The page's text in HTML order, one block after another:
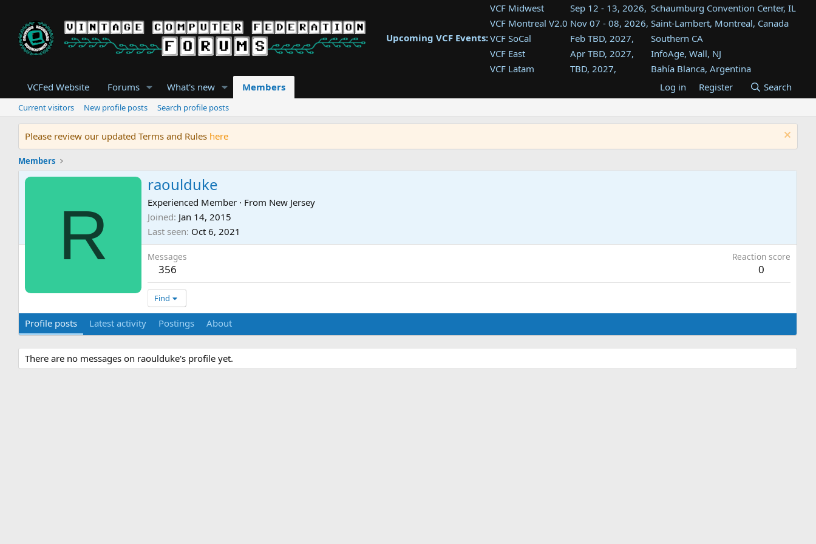
Upcoming VCF Events:
VCF Midwest Sep 12 - 13, 2026, Schaumburg Convention Center, IL
VCF Montreal V2.0 Nov 07 - 08, 2026, Saint-Lambert, Montreal, Canada
VCF SoCal
Feb TBD, 2027,
Southern CA
VCF East
Apr TBD, 2027,
InfoAge, Wall, NJ
VCF Latam
TBD, 2027,
Bahía Blanca, Argentina
Tukwila, WA
VCF Southwest
TBD, 2027,
Westin Dallas Fort Worth Airport
VCF Southeast
Aug TBD, 2027,
Atlanta, GA
VCFed Website Forums What's new Members Log in Register Search
Current visitors New profile posts Search profile posts
Please review our updated Terms and Rules here
Members
R
raoulduke
Experienced Member · From New Jersey
Joined Jan 14, 2015
Last seen Oct 6, 2021
Messages
356
Reaction score
0
Find
Profile posts Latest activity Postings About
There are no messages on raoulduke's profile yet.